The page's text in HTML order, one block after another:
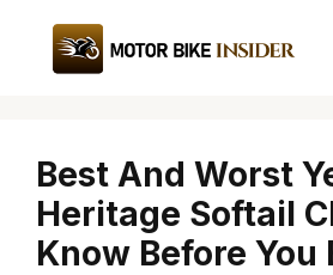
content
Best And Worst
Heritage Softail
Know Before You